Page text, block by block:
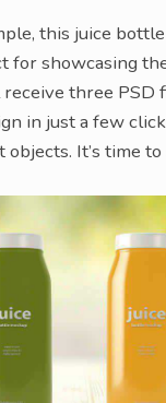
this juice
for showcasing
receive three PSD
in just a few
objects. It’s time